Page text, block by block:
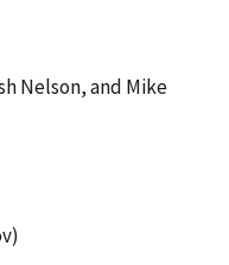
Nelson, and Mike